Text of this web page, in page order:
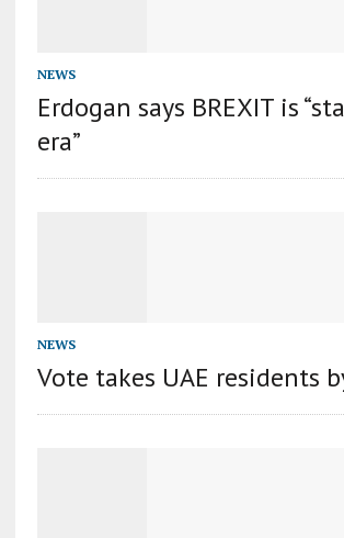
NEWS
Erdogan says BREXIT is
era”
NEWS
Vote takes UAE residents